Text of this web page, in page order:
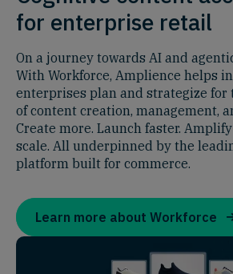
for enterprise retail
On a journey towards AI and
With Workforce, Amplience helps
enterprises plan and strategize for
of content creation, management,
Create more. Launch faster.
scale. All underpinned by the
platform built for commerce.
Learn more about Workforce